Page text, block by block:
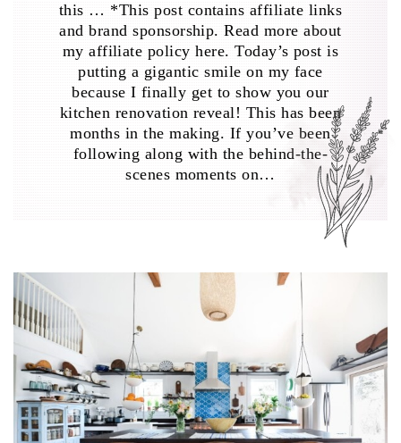
this … *This post contains affiliate links
and brand sponsorship. Read more about
my affiliate policy here. Today’s post is
putting a gigantic smile on my face
because I finally get to show you our
kitchen renovation reveal! This has been
months in the making. If you’ve been
following along with the behind-the-
scenes moments on…